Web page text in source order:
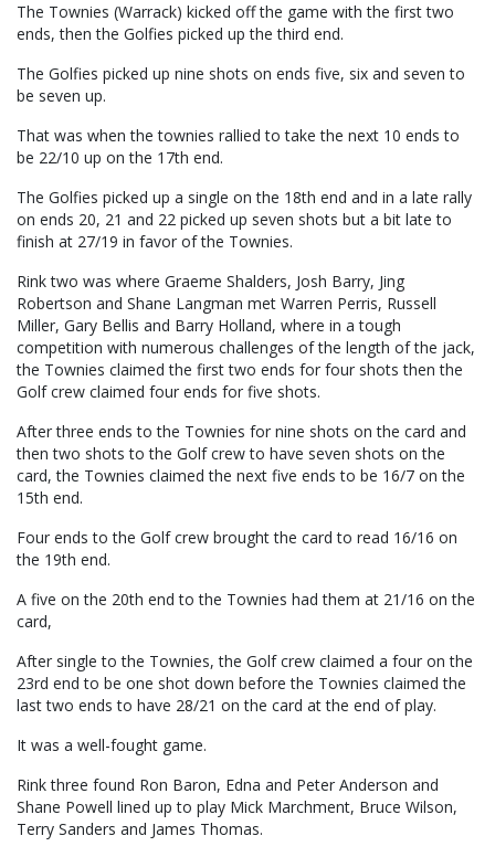
The Townies (Warrack) kicked off the game with the first two
ends, then the Golfies picked up the third end.
The Golfies picked up nine shots on ends five, six and seven to
be seven up.
That was when the townies rallied to take the next 10 ends to
be 22/10 up on the 17th end.
The Golfies picked up a single on the 18th end and in a late rally
on ends 20, 21 and 22 picked up seven shots but a bit late to
finish at 27/19 in favor of the Townies.
Rink two was where Graeme Shalders, Josh Barry, Jing
Robertson and Shane Langman met Warren Perris, Russell
Miller, Gary Bellis and Barry Holland, where in a tough
competition with numerous challenges of the length of the jack,
the Townies claimed the first two ends for four shots then the
Golf crew claimed four ends for five shots.
After three ends to the Townies for nine shots on the card and
then two shots to the Golf crew to have seven shots on the
card, the Townies claimed the next five ends to be 16/7 on the
15th end.
Four ends to the Golf crew brought the card to read 16/16 on
the 19th end.
A five on the 20th end to the Townies had them at 21/16 on the
card,
After single to the Townies, the Golf crew claimed a four on the
23rd end to be one shot down before the Townies claimed the
last two ends to have 28/21 on the card at the end of play.
It was a well-fought game.
Rink three found Ron Baron, Edna and Peter Anderson and
Shane Powell lined up to play Mick Marchment, Bruce Wilson,
Terry Sanders and James Thomas.